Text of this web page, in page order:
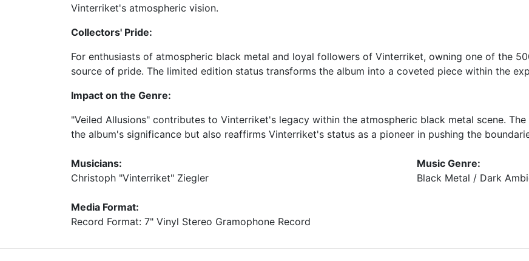
Vinterriket's atmospheric vision.
Collectors' Pride:
For enthusiasts of atmospheric black metal and loyal followers of Vinterriket, owning one of the
source of pride. The limited edition status transforms the album into a coveted piece within the
Impact on the Genre:
"Veiled Allusions" contributes to Vinterriket's legacy within the atmospheric black metal scene.
the album's significance but also reaffirms Vinterriket's status as a pioneer in pushing the
Musicians:
Christoph "Vinterriket" Ziegler
Music Genre:
Black Metal / Dark
Media Format:
Record Format: 7" Vinyl Stereo Gramophone Record